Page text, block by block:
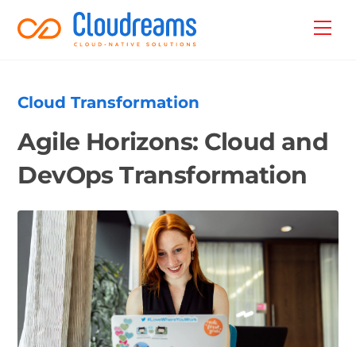
Cloud Transformation
Agile Horizons: Cloud and
DevOps Transformation
Back
To